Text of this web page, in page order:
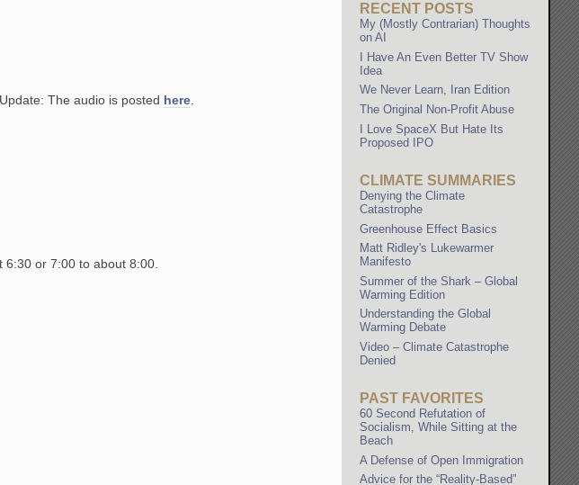
The audio is posted here
6:30 or 7:00 to about 8:00.
RECENT POSTS
My (Mostly Contrarian) Thoughts
on AI
I Have An Even Better TV Show
Idea
We Never Learn, Iran Edition
The Original Non-Profit Abuse
I Love SpaceX But Hate Its
Proposed IPO
CLIMATE SUMMARIES
Denying the Climate
Catastrophe
Greenhouse Effect Basics
Matt Ridley's Lukewarmer
Manifesto
Summer of the Shark – Global
Warming Edition
Understanding the Global
Warming Debate
Video – Climate Catastrophe
Denied
PAST FAVORITES
60 Second Refutation of
Socialism, While Sitting at the
Beach
A Defense of Open Immigration
Advice for the “Reality-Based”